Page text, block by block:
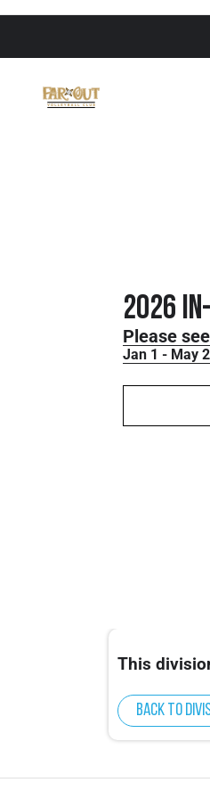
2026
Please
Jan 1 - May
This
Back to